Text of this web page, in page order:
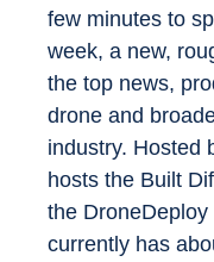
few minutes to
week, a new,
the top news,
drone and
industry. Hosted
hosts the Built
the
currently has